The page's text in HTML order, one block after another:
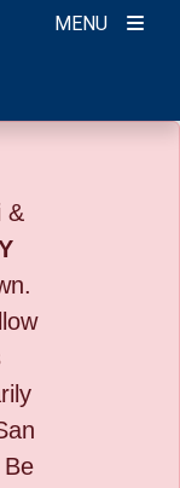
MENU
&
Be